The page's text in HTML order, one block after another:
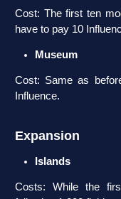
Cost: The first ten
have to pay 10
Museum
Cost: Same as
Influence.
Expansion
Islands
Costs: While the